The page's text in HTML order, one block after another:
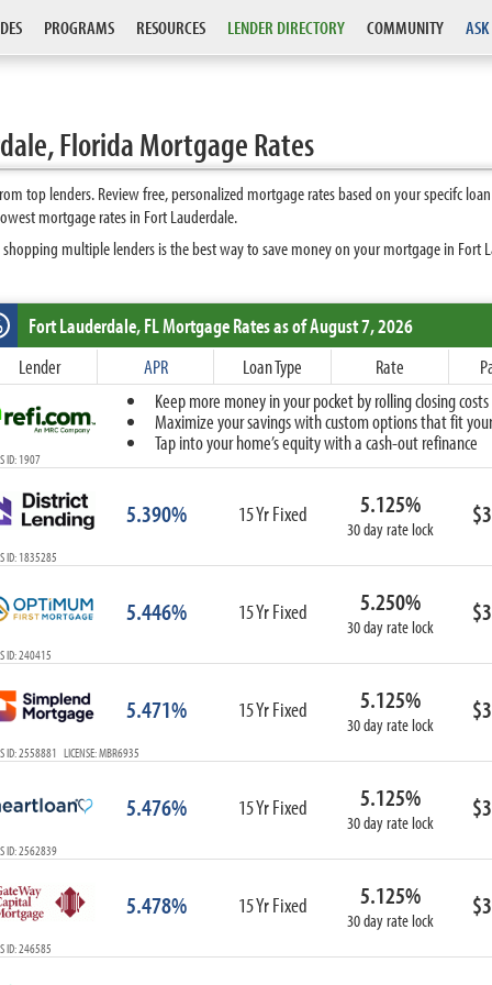
PROGRAMS RESOURCES LENDER DIRECTORY COMMUNITY
Florida Mortgage Rates
top lenders. Review free, personalized mortgage rates based on your specifc
mortgage rates in Fort Lauderdale.
multiple lenders is the best way to save money on your mortgage in Fort
10-Year Fixed
15-Year Fixed
20-Year Fixed
30-Year Fixed
ARM
3-Year ARM
7-Year ARM
ARM I/O
3-Year ARM I/O
5-Year ARM I/O
Fort Lauderdale, FLMortgage Rates as of August 7, 2026
Lender APR Loan Type Rate
Keep more money in your pocket by rolling closing
Maximize your savings with custom options that fit
Tap into your home’s equity with a cash-out refinance
ID: 1907
5.390% 15 Yr Fixed 5.125%
30 day rate lock
ID: 1835285
5.446% 15 Yr Fixed 5.250%
30 day rate lock
ID: 240415
5.471% 15 Yr Fixed 5.125%
30 day rate lock
ID: 2558881 LICENSE: MBR6935
5.476% 15 Yr Fixed 5.125%
30 day rate lock
ID: 2562839
5.478% 15 Yr Fixed 5.125%
30 day rate lock
ID: 246585